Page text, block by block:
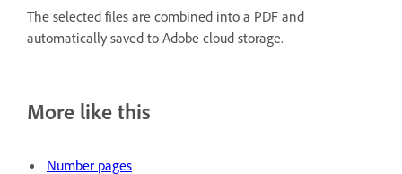
The selected files are combined into a PDF and
automatically saved to Adobe cloud storage.
More like this
Number pages